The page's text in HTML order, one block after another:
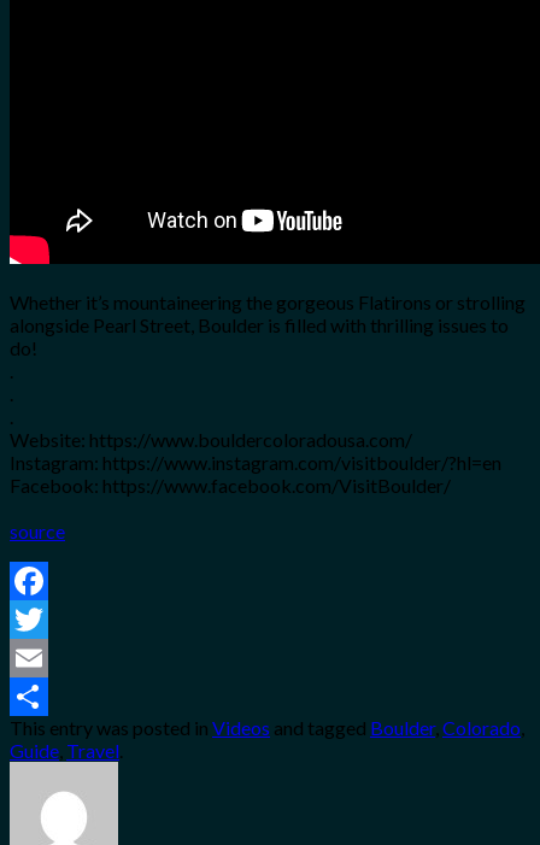
Whether it’s mountaineering the gorgeous Flatirons or strolling
alongside Pearl Street, Boulder is filled with thrilling issues to
do!
.
.
.
Website: https://www.bouldercoloradousa.com/
Instagram: https://www.instagram.com/visitboulder/?hl=en
Facebook: https://www.facebook.com/VisitBoulder/
source
Facebook
Twitter
Email
Share
This entry was posted in Videos and tagged Boulder,Colorado,
Guide, Travel.